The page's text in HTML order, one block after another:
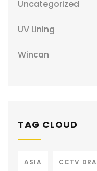
Uncategorized
UV Lining
Wincan
TAG CLOUD
ASIA CCTV